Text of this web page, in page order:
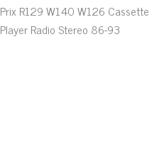
Prix R129 W140 W126 Cassette
Player Radio Stereo 86-93